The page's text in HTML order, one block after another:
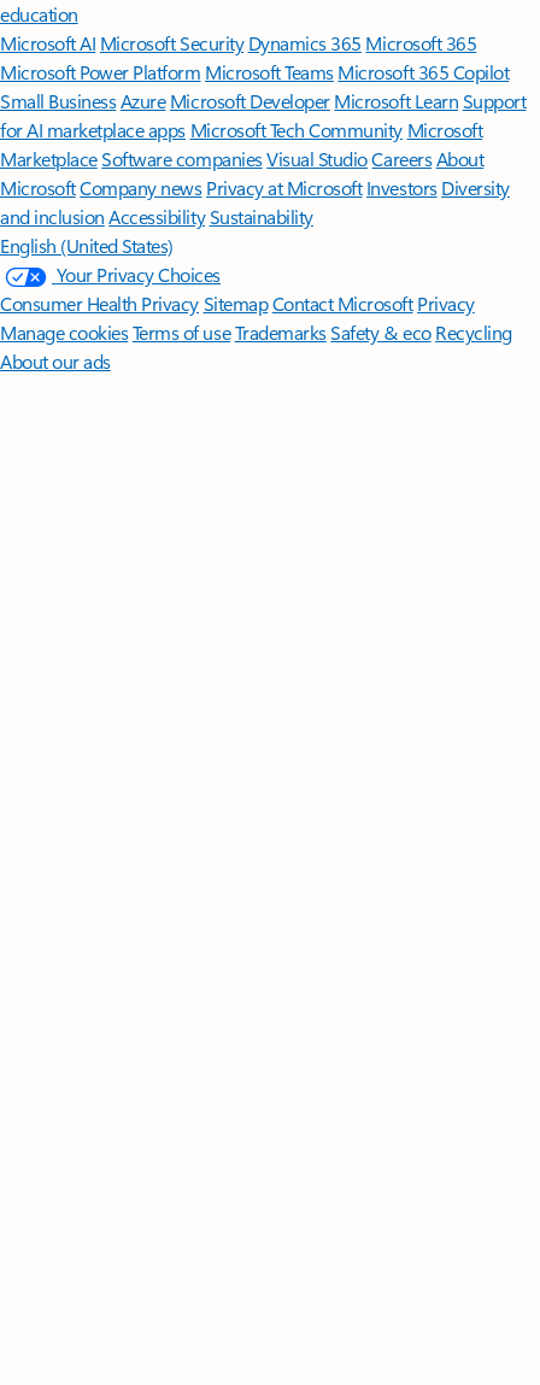
education
Microsoft AI Microsoft Security Dynamics 365 Microsoft 365
Microsoft Power Platform Microsoft TeamsMicrosoft 365 Copilot
Small BusinessAzure Microsoft DeveloperMicrosoft LearnSupport
for AI marketplace apps Microsoft Tech Community Microsoft
MarketplaceSoftware companiesVisual StudioCareersAbout
MicrosoftCompany news Privacy at Microsoft Investors Diversity
and inclusion AccessibilitySustainability
English (United States)
Your Privacy Choices
Consumer Health PrivacySitemapContact Microsoft Privacy
Manage cookiesTerms of useTrademarksSafety & eco Recycling
About our ads